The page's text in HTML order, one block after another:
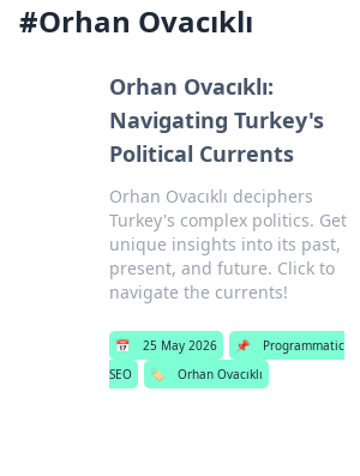
#Orhan Ovacıklı
Orhan Ovacıklı:
Navigating Turkey's
Political Currents
Orhan Ovacıklı deciphers
Turkey's complex politics. Get
unique insights into its past,
present, and future. Click to
navigate the currents!
📅 25 May 2026 📌
Programmatic
SEO
🏷️ Orhan Ovacıklı